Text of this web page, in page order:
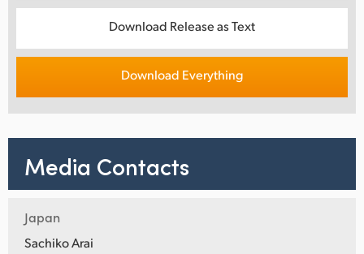
Download Release as Text
Download Everything
Media Contacts
Japan
Sachiko Arai